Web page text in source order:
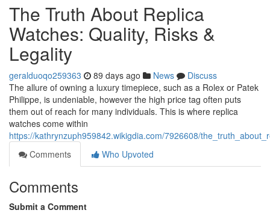
The Truth About Replica
Watches: Quality, Risks &
Legality
geralduoqo259363 89 days ago News
Discuss
The allure of owning a luxury timepiece, such as a Rolex or Patek
Philippe, is undeniable, however the high price tag often puts
them out of reach for many individuals. This is where replica
watches come within
https://kathrynzuph959842.wikigdia.com/7926608/
Comments
Who Upvoted
Comments
Submit a Comment